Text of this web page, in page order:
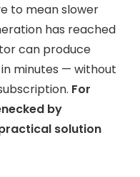
to mean slower
has reached
can produce
minutes — without
For
by
solution